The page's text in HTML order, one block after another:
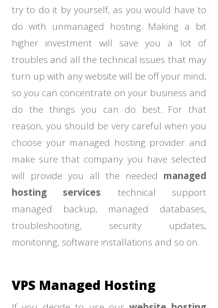
try to do it by yourself, as you would have to
do with unmanaged hosting. Making a bit
higher investment will save you a lot of
troubles and all the technical issues that may
turn up with any website will be off your mind,
so you can concentrate on your business and
do the things you can do best. For that
reason, you should be very careful when you
choose your managed hosting provider and
make sure that company you have selected
will provide you all the needed managed
hosting services: technical support
managed backup, managed databases,
troubleshooting, security updates,
monitoring, software installations and so on.
VPS Managed Hosting